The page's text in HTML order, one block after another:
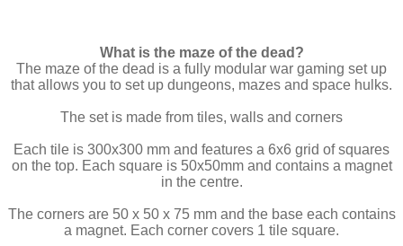
What is the maze of the dead?
The maze of the dead is a fully modular war gaming set up
that allows you to set up dungeons, mazes and space hulks.
The set is made from tiles, walls and corners
Each tile is 300x300 mm and features a 6x6 grid of squares
on the top. Each square is 50x50mm and contains a magnet
in the centre.
The corners are 50 x 50 x 75 mm and the base each contains
a magnet. Each corner covers 1 tile square.